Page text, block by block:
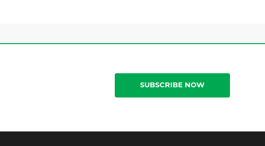
SUBSCRIBE NOW